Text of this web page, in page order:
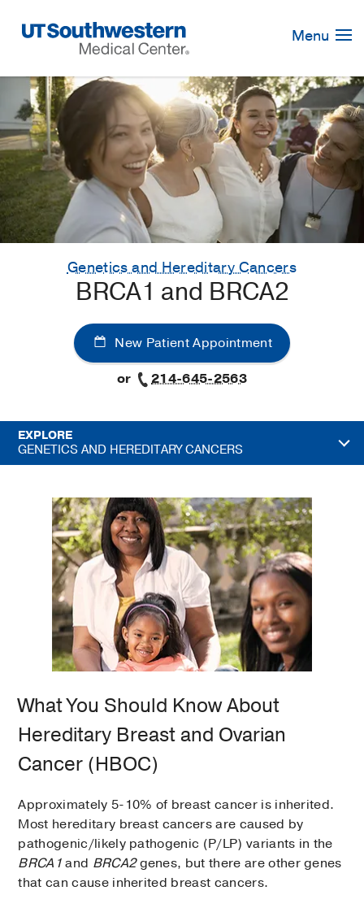
Navigation
Menu
Genetics and Hereditary Cancers
BRCA1 and BRCA2
New Patient Appointment
or
214-645-2563
EXPLORE
GENETICS AND HEREDITARY CANCERS
What You Should Know About
Hereditary Breast and Ovarian
Cancer (HBOC)
Approximately 5-10% of breast cancer is inherited.
Most hereditary breast cancers are caused by
pathogenic/likely pathogenic (P/LP) variants in the
BRCA1and BRCA2genes, but there are other genes
that can cause inherited breast cancers.